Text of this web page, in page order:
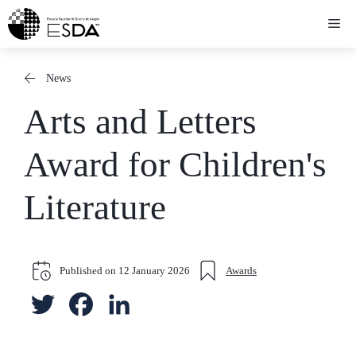
Skip
to
News
Arts and Letters
Award for Children's
Literature
Published on 12 January 2026 Awards